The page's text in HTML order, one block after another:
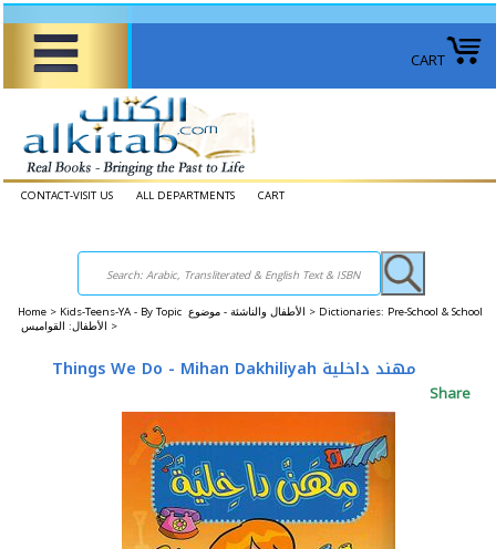
CART
CONTACT-VISIT US ALL DEPARTMENTS CART
Home > Kids-Teens-YA - By Topic الأطفال والناشئة - موضوع > Dictionaries: Pre-School & School
الأطفال: القواميس >
Things We Do - Mihan Dakhiliyah مهند داخلية
Share